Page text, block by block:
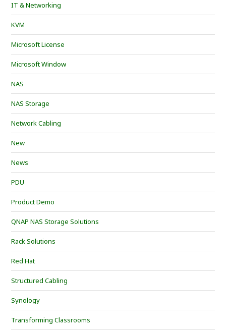
IT & Networking
KVM
Microsoft License
Microsoft Window
NAS
NAS Storage
Network Cabling
New
News
PDU
Product Demo
QNAP NAS Storage Solutions
Rack Solutions
Red Hat
Structured Cabling
Synology
Transforming Classrooms